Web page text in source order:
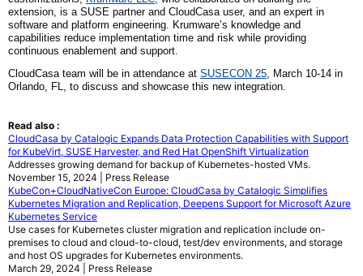
extension, is a SUSE partner and CloudCasa user, and an expert in
software and platform engineering. Krumware’s knowledge and
capabilities reduce implementation time and risk while providing
continuous enablement and support.
CloudCasa team will be in attendance at SUSECON 25, March 10-14 in
Orlando, FL, to discuss and showcase this new integration.
Read also :
CloudCasa by Catalogic Expands Data Protection Capabilities with Support
for KubeVirt, SUSE Harvester, and Red Hat OpenShift Virtualization
Addresses growing demand for backup of Kubernetes-hosted VMs.
November 15, 2024 | Press Release
KubeCon+CloudNativeCon Europe: CloudCasa by Catalogic Simplifies
Kubernetes Migration and Replication, Deepens Support for Microsoft Azure
Kubernetes Service
Use cases for Kubernetes cluster migration and replication include on-
premises to cloud and cloud-to-cloud, test/dev environments, and storage
and host OS upgrades for Kubernetes environments.
March 29, 2024 | Press Release